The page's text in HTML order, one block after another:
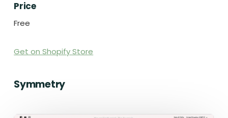
Price
Free
Get on Shopify Store
Symmetry